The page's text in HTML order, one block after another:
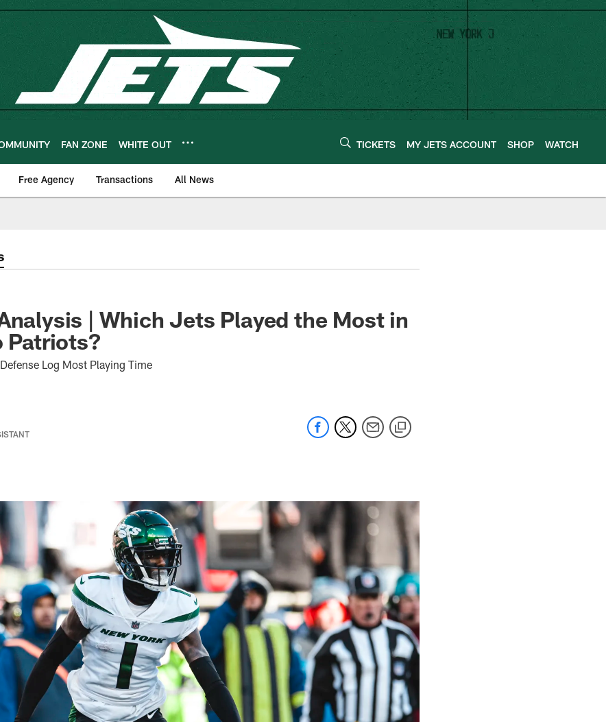
FAN ZONE WHITE OUT TICKETS MY JETS ACCOUNT SHOP WATCH
Free Agency Transactions All News
| Which Jets Played the Most in
Patriots?
Log Most Playing Time